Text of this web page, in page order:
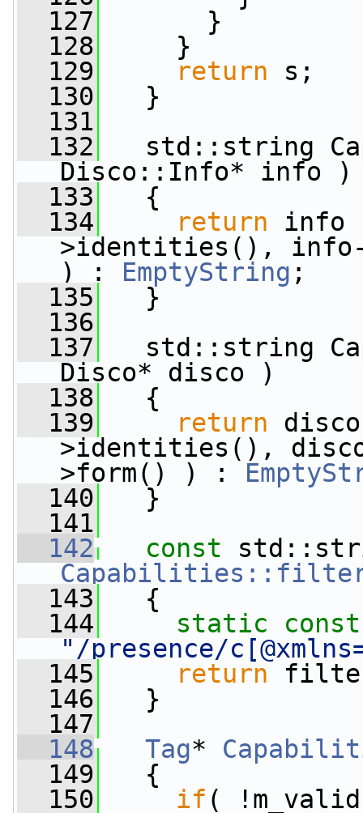
  127
}
  128
}
  129
return s;
  130
}
  131
  132
std::string
Disco::Info* info )
  133
{
  134
return info
>identities(),
) : EmptyString ;
  135
}
  136
  137
std::string
Disco* disco )
  138
{
  139
return
>identities(),
>form() ) :
  140
}
  141
  142
const
  143
{
  144
static
const
"/presence/
  145
return
  146
}
  147
  148
Tag*
  149
{
  150
if (